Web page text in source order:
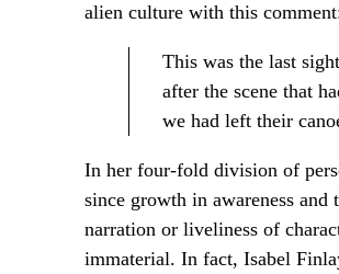
alien culture with this
This was the last
after the scene that
we had left their
In her four-fold division of
since growth in awareness
narration or liveliness of
immaterial. In fact, Isabel